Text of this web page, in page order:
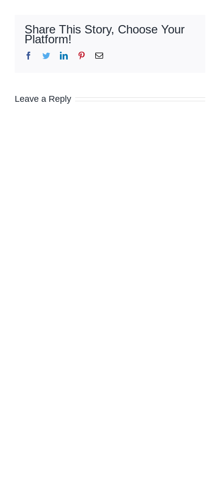
Share This Story, Choose Your
Platform!
Facebook
TwitterLinkedInPinterestEmail
Leave a Reply